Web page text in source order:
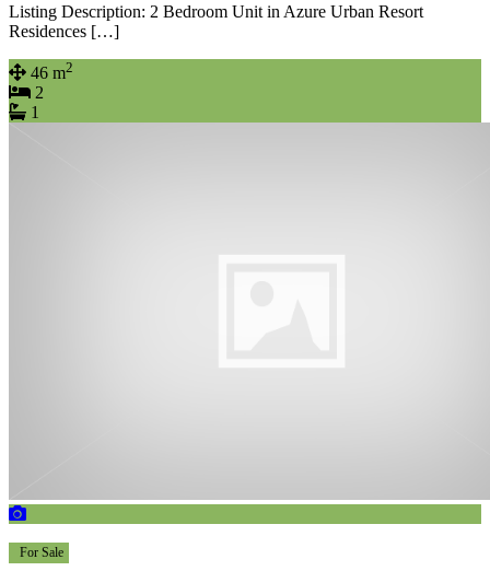
Listing Description: 2 Bedroom Unit in Azure Urban Resort
Residences […]
46 m2
2
1
For Sale